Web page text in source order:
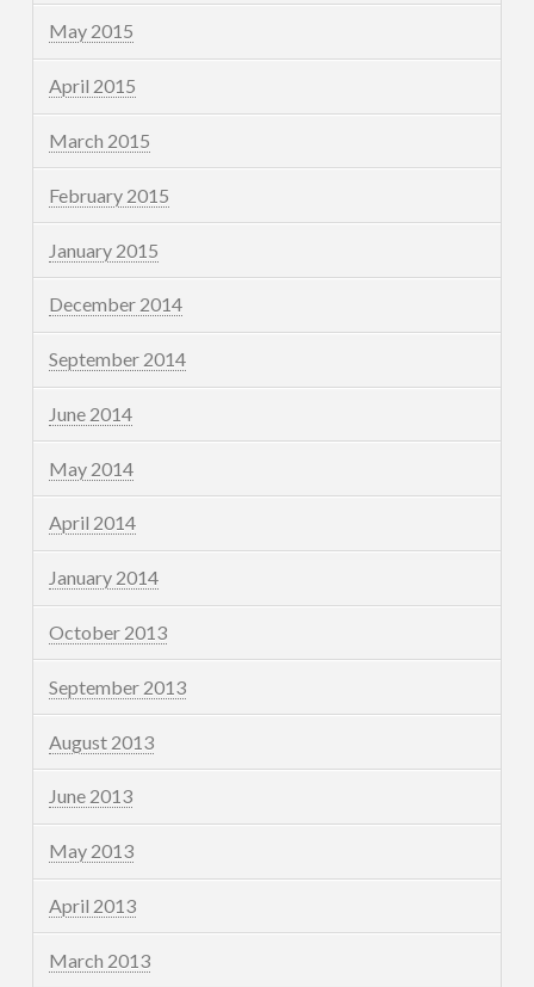
May 2015
April 2015
March 2015
February 2015
January 2015
December 2014
September 2014
June 2014
May 2014
April 2014
January 2014
October 2013
September 2013
August 2013
June 2013
May 2013
April 2013
March 2013